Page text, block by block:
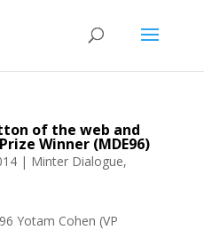
of the web and
Winner (MDE96)
| Minter Dialogue,
Yotam Cohen (VP